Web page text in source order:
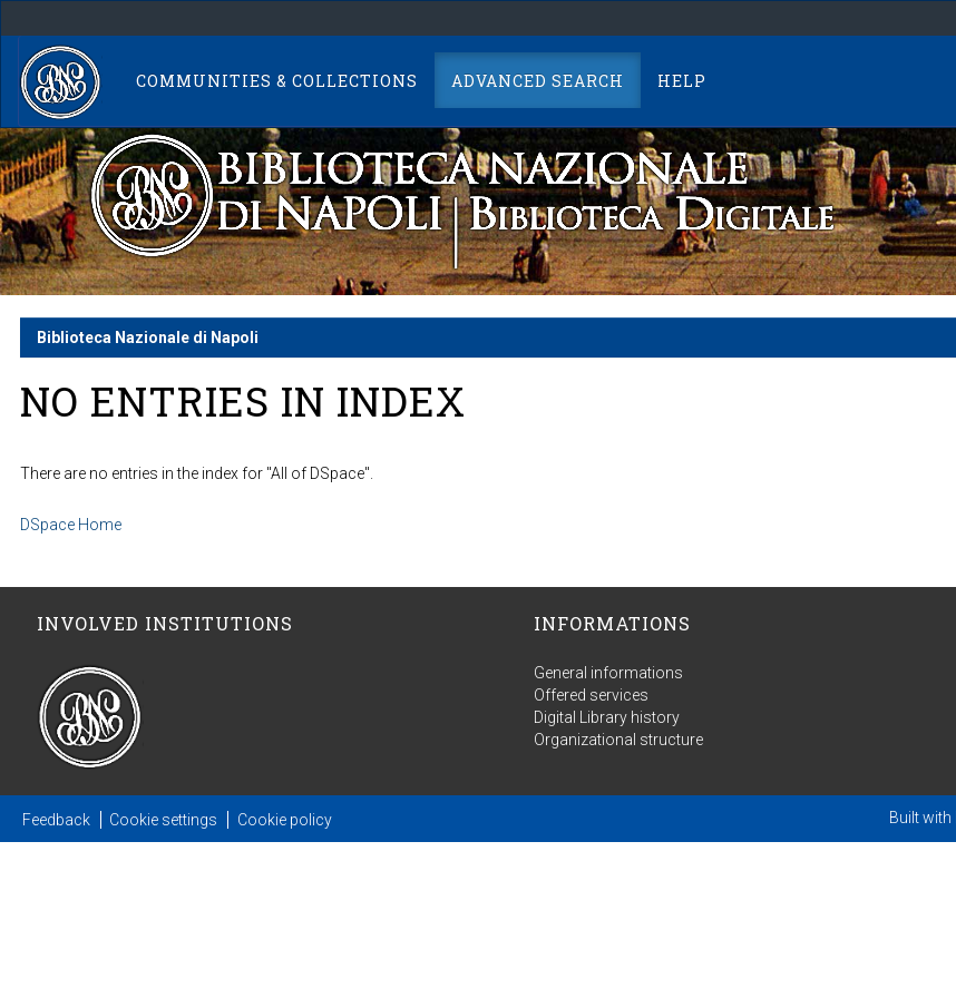
navigation
COMMUNITIES & COLLECTIONS ADVANCED SEARCH HELP
Biblioteca Nazionale di Napoli
NO ENTRIES IN INDEX
There are no entries in the index for "All of DSpace".
DSpace Home
INVOLVED INSTITUTIONS INFORMATIONS
General informations
Offered services
Digital Library history
Organizational structure
Feedback Cookie settings Cookie policy Built with